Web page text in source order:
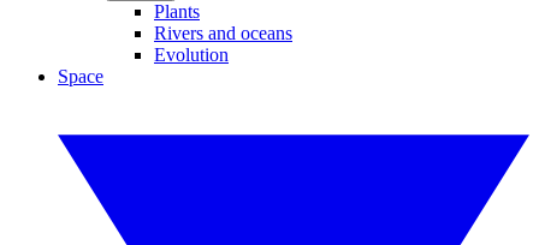
Plants
Rivers and oceans
Evolution
Space